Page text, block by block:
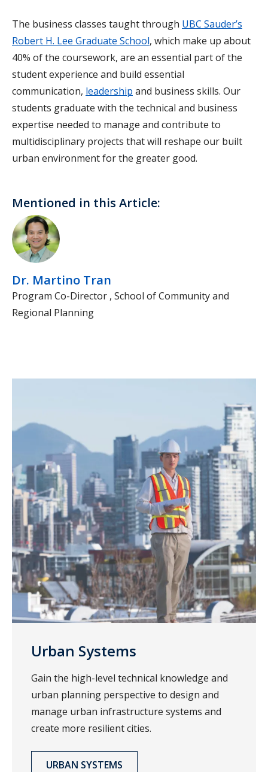
The business classes taught through UBC Sauder’s
Robert H. Lee Graduate School, which make up about
40% of the coursework, are an essential part of the
student experience and build essential
communication, leadership and business skills. Our
students graduate with the technical and business
expertise needed to manage and contribute to
multidisciplinary projects that will reshape our built
urban environment for the greater good.
Mentioned in this Article:
Dr. Martino Tran
Program Co-Director , School of Community and
Regional Planning
Urban Systems
Gain the high-level technical knowledge and
urban planning perspective to design and
manage urban infrastructure systems and
create more resilient cities.
URBAN SYSTEMS